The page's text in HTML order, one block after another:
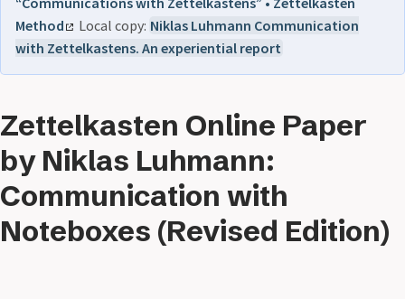
Method
Local copy: Niklas Luhmann Communication
with Zettelkastens. An experiential report
Zettelkasten Online Paper
by Niklas Luhmann:
Communication with
Noteboxes (Revised Edition)